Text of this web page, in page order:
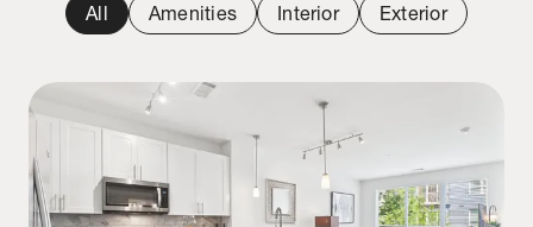
All Amenities Interior Exterior